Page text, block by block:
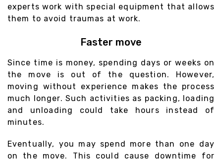
experts work with special equipment that allows
them to avoid traumas at work.
Faster move
Since time is money, spending days or weeks on
the move is out of the question. However,
moving without experience makes the process
much longer. Such activities as packing, loading
and unloading could take hours instead of
minutes.
Eventually, you may spend more than one day
on the move. This could cause downtime for